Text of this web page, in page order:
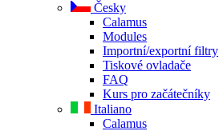
Česky
Calamus
Modules
Importní/exportní filtry
Tiskové ovladače
FAQ
Kurs pro začátečníky
Italiano
Calamus